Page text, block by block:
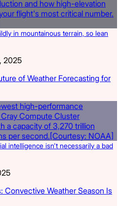
in mountainous terrain, so lean
2025
of Weather Forecasting for
intelligence isn't necessarily a bad
Convective Weather Season Is